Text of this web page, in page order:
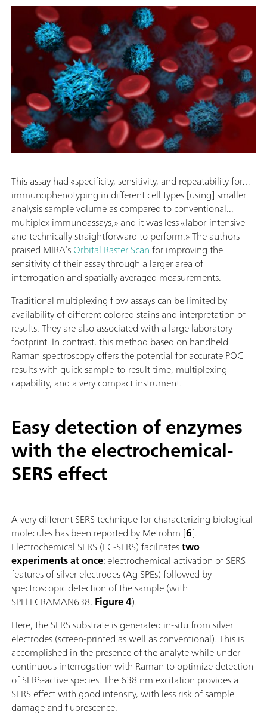
This assay had «specificity, sensitivity, and repeatability for…
immunophenotyping in different cell types [using] smaller
analysis sample volume as compared to conventional...
multiplex immunoassays,» and it was less «labor-intensive
and technically straightforward to perform.» The authors
praised MIRA’sOrbital Raster Scanfor improving the
sensitivity of their assay through a larger area of
interrogation and spatially averaged measurements.
Traditional multiplexing flow assays can be limited by
availability of different colored stains and interpretation of
results. They are also associated with a large laboratory
footprint. In contrast, this method based on handheld
Raman spectroscopy offers the potential for accurate POC
results with quick sample-to-result time, multiplexing
capability, and a very compact instrument.
Easy detection of enzymes
with the electrochemical-
SERS effect
A very different SERS technique for characterizing biological
molecules has been reported by Metrohm [6].
Electrochemical SERS (EC-SERS) facilitatestwo
experiments at once: electrochemical activation of SERS
features of silver electrodes (Ag SPEs) followed by
spectroscopic detection of the sample (with
SPELECRAMAN638, Figure 4).
Here, the SERS substrate is generated in-situ from silver
electrodes (screen-printed as well as conventional). This is
accomplished in the presence of the analyte while under
continuous interrogation with Raman to optimize detection
of SERS-active species. The 638 nm excitation provides a
SERS effect with good intensity, with less risk of sample
damage and fluorescence.